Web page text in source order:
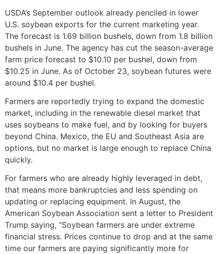
USDA’s September outlook already penciled in lower
U.S. soybean exports for the current marketing year.
The forecast is 1.69 billion bushels, down from 1.8 billion
bushels in June. The agency has cut the season-average
farm price forecast to $10.10 per bushel, down from
$10.25 in June. As of October 23, soybean futures were
around $10.4 per bushel.
Farmers are reportedly trying to expand the domestic
market, including in the renewable diesel market that
uses soybeans to make fuel, and by looking for buyers
beyond China. Mexico, the EU and Southeast Asia are
options, but no market is large enough to replace China
quickly.
For farmers who are already highly leveraged in debt,
that means more bankruptcies and less spending on
updating or replacing equipment. In August, the
American Soybean Association sent a letter to President
Trump saying, “Soybean farmers are under extreme
financial stress. Prices continue to drop and at the same
time our farmers are paying significantly more for